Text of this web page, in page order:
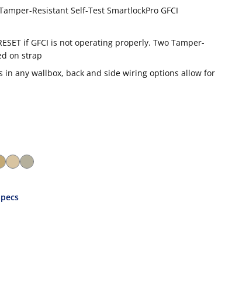
Resistant Self-Test SmartlockPro GFCI
if GFCI is not operating properly. Two Tamper-
on strap
in any wallbox, back and side wiring options allow for